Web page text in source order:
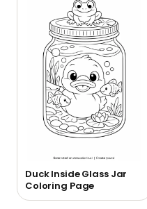
Duck Inside Glass Jar
Coloring Page